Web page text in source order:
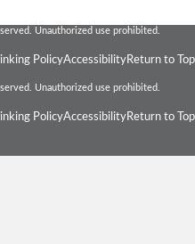
Unauthorized use prohibited.
PolicyAccessibilityReturn to Top
Unauthorized use prohibited.
PolicyAccessibilityReturn to Top